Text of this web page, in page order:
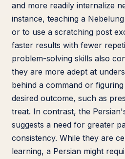
and more readily internalize
instance, teaching a
or to use a scratching post
faster results with fewer
problem-solving skills also
they are more adept at
behind a command or
desired outcome, such as
treat. In contrast, the
suggests a need for greater
consistency. While they are
learning, a Persian might